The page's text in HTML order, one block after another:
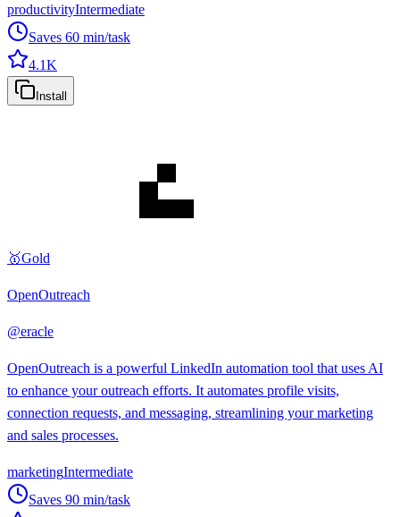
productivityIntermediate
Saves 60 min/task
4.1K
Install
🥇Gold
OpenOutreach
@eracle
OpenOutreach is a powerful LinkedIn automation tool that uses AI
to enhance your outreach efforts. It automates profile visits,
connection requests, and messaging, streamlining your marketing
and sales processes.
marketingIntermediate
Saves 90 min/task